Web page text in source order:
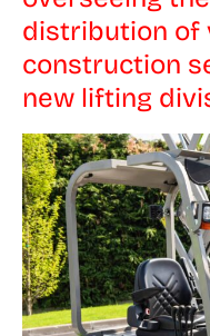
distribution of
construction
new lifting